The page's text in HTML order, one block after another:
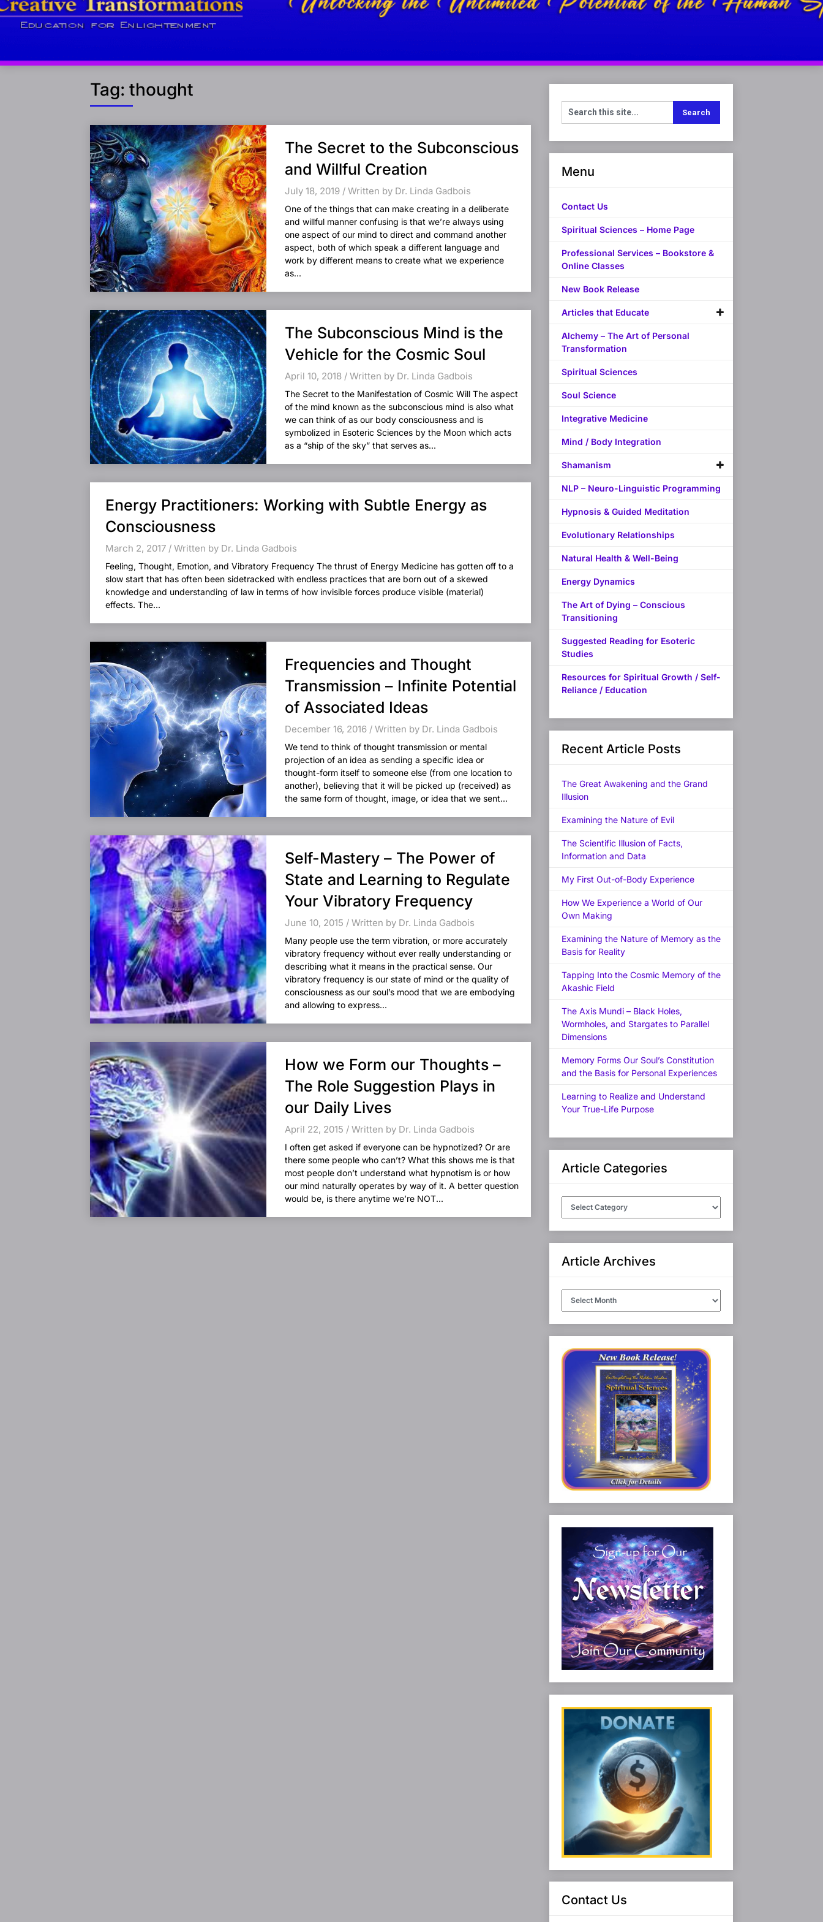
Tag: thought
The Secret to the Subconscious
and Willful Creation
July 18, 2019 / Written by Dr. Linda Gadbois
One of the things that can make creating in a deliberate
and willful manner confusing is that we’re always using
one aspect of our mind to direct and command another
aspect, both of which speak a different language and
work by different means to create what we experience
as...
The Subconscious Mind is the
Vehicle for the Cosmic Soul
April 10, 2018 / Written by Dr. Linda Gadbois
The Secret to the Manifestation of Cosmic Will The aspect
of the mind known as the subconscious mind is also what
we can think of as our body consciousness and is
symbolized in Esoteric Sciences by the Moon which acts
as a “ship of the sky” that serves as...
Energy Practitioners: Working with Subtle Energy as
Consciousness
March 2, 2017 / Written by Dr. Linda Gadbois
Feeling, Thought, Emotion, and Vibratory Frequency The thrust of Energy Medicine has gotten off to a
slow start that has often been sidetracked with endless practices that are born out of a skewed
knowledge and understanding of law in terms of how invisible forces produce visible (material)
effects. The...
Frequencies and Thought
Transmission – Infinite Potential
of Associated Ideas
December 16, 2016 / Written by Dr. Linda Gadbois
We tend to think of thought transmission or mental
projection of an idea as sending a specific idea or
thought-form itself to someone else (from one location to
another), believing that it will be picked up (received) as
the same form of thought, image, or idea that we sent...
Self-Mastery – The Power of
State and Learning to Regulate
Your Vibratory Frequency
June 10, 2015 / Written by Dr. Linda Gadbois
Many people use the term vibration, or more accurately
vibratory frequency without ever really understanding or
describing what it means in the practical sense. Our
vibratory frequency is our state of mind or the quality of
consciousness as our soul’s mood that we are embodying
and allowing to express...
How we Form our Thoughts –
The Role Suggestion Plays in
our Daily Lives
April 22, 2015 / Written by Dr. Linda Gadbois
I often get asked if everyone can be hypnotized? Or are
there some people who can’t? What this shows me is that
most people don’t understand what hypnotism is or how
our mind naturally operates by way of it. A better question
would be, is there anytime we’re NOT...
Posts
navigation
Menu
Contact Us
Spiritual Sciences – Home Page
Professional Services – Bookstore &
Online Classes
New Book Release
Articles that Educate
Alchemy – The Art of Personal
Transformation
Spiritual Sciences
Soul Science
Integrative Medicine
Mind / Body Integration
Shamanism
NLP – Neuro-Linguistic Programming
Hypnosis & Guided Meditation
Evolutionary Relationships
Natural Health & Well-Being
Energy Dynamics
The Art of Dying – Conscious
Transitioning
Suggested Reading for Esoteric
Studies
Resources for Spiritual Growth / Self-
Reliance / Education
Recent Article Posts
The Great Awakening and the Grand
Illusion
Examining the Nature of Evil
The Scientific Illusion of Facts,
Information and Data
My First Out-of-Body Experience
How We Experience a World of Our
Own Making
Examining the Nature of Memory as the
Basis for Reality
Tapping Into the Cosmic Memory of the
Akashic Field
The Axis Mundi – Black Holes,
Wormholes, and Stargates to Parallel
Dimensions
Memory Forms Our Soul’s Constitution
and the Basis for Personal Experiences
Learning to Realize and Understand
Your True-Life Purpose
Article Categories
Article
Article Archives
Article
Contact Us